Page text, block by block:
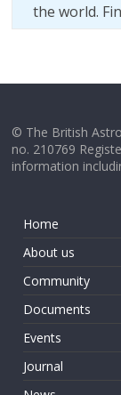
the world.
© The British
no. 210769
information
Home
About us
Community
Documents
Events
Journal